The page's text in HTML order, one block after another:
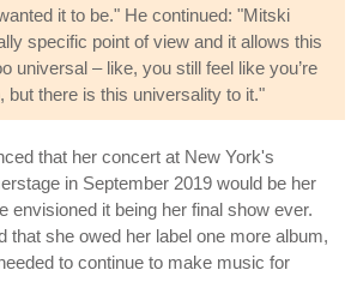
it to be." He continued: "Mitski
specific point of view and it allows this
universal – like, you still feel like you’re
but there is this universality to it."
that her concert at New York's
in September 2019 would be her
envisioned it being her final show ever.
that she owed her label one more album,
to continue to make music for